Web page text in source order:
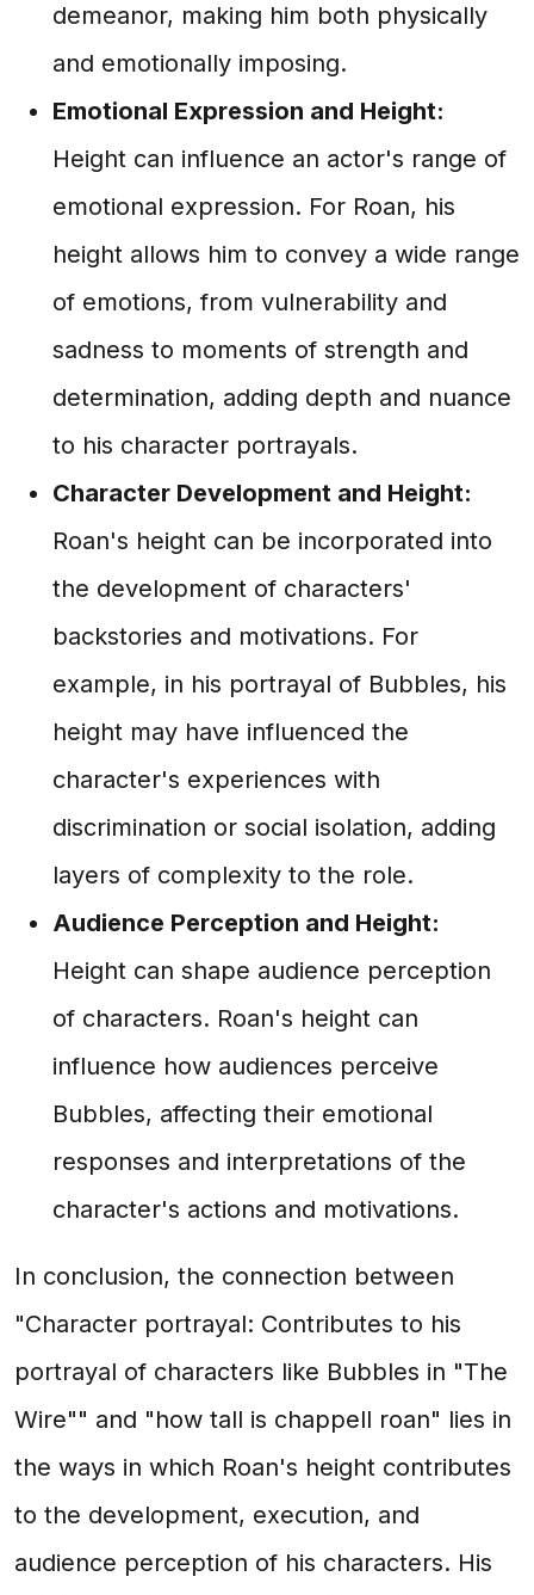
demeanor, making him both physically
and emotionally imposing.
Emotional Expression and Height:
Height can influence an actor's range of
emotional expression. For Roan, his
height allows him to convey a wide range
of emotions, from vulnerability and
sadness to moments of strength and
determination, adding depth and nuance
to his character portrayals.
Character Development and Height:
Roan's height can be incorporated into
the development of characters'
backstories and motivations. For
example, in his portrayal of Bubbles, his
height may have influenced the
character's experiences with
discrimination or social isolation, adding
layers of complexity to the role.
Audience Perception and Height:
Height can shape audience perception
of characters. Roan's height can
influence how audiences perceive
Bubbles, affecting their emotional
responses and interpretations of the
character's actions and motivations.
In conclusion, the connection between
"Character portrayal: Contributes to his
portrayal of characters like Bubbles in "The
Wire"" and "how tall is chappell roan" lies in
the ways in which Roan's height contributes
to the development, execution, and
audience perception of his characters. His